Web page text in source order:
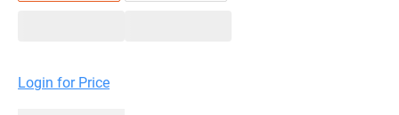
Login for Price